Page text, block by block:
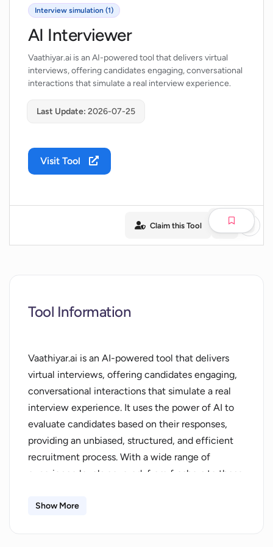
Interview simulation (1)
AI Interviewer
Vaathiyar.ai is an AI-powered tool that delivers virtual
interviews, offering candidates engaging, conversational
interactions that simulate a real interview experience.
Last Update: 2026-07-25
Visit Tool
Claim this Tool
Tool Information
Vaathiyar.ai is an AI-powered tool that delivers
virtual interviews, offering candidates engaging,
conversational interactions that simulate a real
interview experience. It uses the power of AI to
evaluate candidates based on their responses,
providing an unbiased, structured, and efficient
recruitment process. With a wide range of
experience levels covered, from freshers to those
designed to cover a wide scope of roles and
Show More